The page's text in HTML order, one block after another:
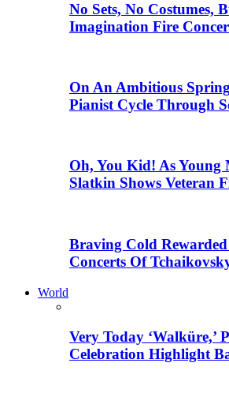
No Sets, No Costumes,
Imagination Fire
On An Ambitious
Pianist Cycle Through
Oh, You Kid! As Young
Slatkin Shows Veteran
Braving Cold
Concerts Of
World
Very Today ‘Walküre,’
Celebration Highlight